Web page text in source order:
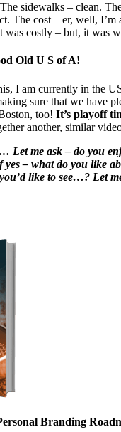
sidewalks – clean.
The cost – er, well,
was costly – but, it was
Old U S of A!
I am currently in the
sure that we have
too! It’s playoff
another, similar
Let me ask – do you
– what do you like
like to see…? Let
Branding